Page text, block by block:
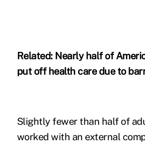
Related: Nearly half of
put off health care due to
Slightly fewer than half of
worked with an external